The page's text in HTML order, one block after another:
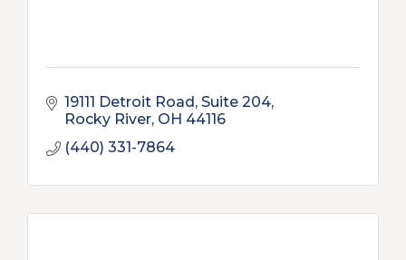
19111 Detroit Road, Suite 204
Rocky River OH 44116
(440) 331-7864